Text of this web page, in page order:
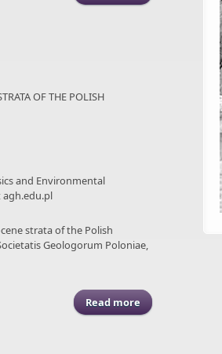
OF THE POLISH
and Environmental
agh.edu.pl
strata of the Polish
Geologorum Poloniae,
Read more about ASGP